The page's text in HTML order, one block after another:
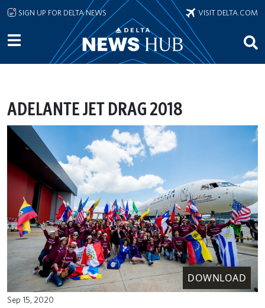
Skip to main content
SIGN UP FOR DELTA NEWS VISIT DELTA.COM
ADELANTE JET DRAG 2018
DOWNLOAD
Sep 15, 2020